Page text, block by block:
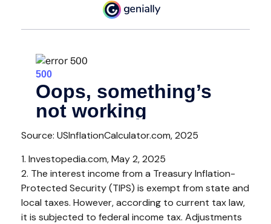
Source: USInflationCalculator.com, 2025
1. Investopedia.com, May 2, 2025
2. The interest income from a Treasury Inflation-
Protected Security (TIPS) is exempt from state and
local taxes. However, according to current tax law,
it is subjected to federal income tax. Adjustments